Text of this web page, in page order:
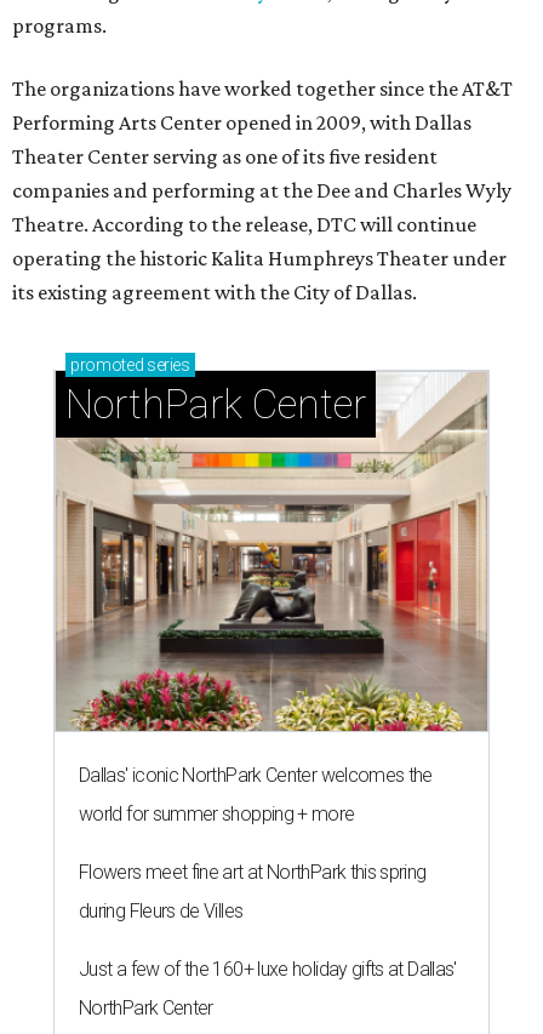
programs.
The organizations have worked together since the AT&T
Performing Arts Center opened in 2009, with Dallas
Theater Center serving as one of its five resident
companies and performing at the Dee and Charles Wyly
Theatre. According to the release, DTC will continue
operating the historic Kalita Humphreys Theater under
its existing agreement with the City of Dallas.
promoted series
NorthPark Center
Dallas' iconic NorthPark Center welcomes the
world for summer shopping + more
Flowers meet fine art at NorthPark this spring
during Fleurs de Villes
Just a few of the 160+ luxe holiday gifts at Dallas'
NorthPark Center